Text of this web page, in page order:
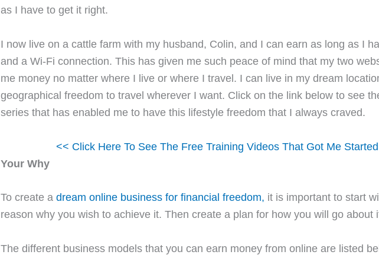
as I have to get it right.
I now live on a cattle farm with my husband, Colin, and I can earn as long as I
and a Wi-Fi connection. This has given me such peace of mind that my two
me money no matter where I live or where I travel. I can live in my dream
geographical freedom to travel wherever I want. Click on the link below to see
series that has enabled me to have this lifestyle freedom that I always craved.
<< Click Here To See The Free Training Videos That Got Me
Your Why
To create a dream online business for financial freedom, it is important to start
reason why you wish to achieve it. Then create a plan for how you will go about
The different business models that you can earn money from online are listed